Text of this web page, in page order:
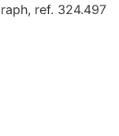
ref. 324.497